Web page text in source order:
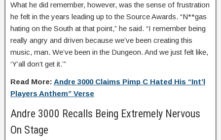
What he did remember, however, was the sense of frustration
he felt in the years leading up to the Source Awards. “N**gas
hating on the South at that point,” he said. “I remember being
really angry and driven because we’ve been creating this
music, man. We’ve been in the Dungeon. And we just felt like,
‘Y’all don’t get it.’”
Read More: Andre 3000 Claims Pimp C Hated His “Int’l
Players Anthem” Verse
Andre 3000 Recalls Being Extremely Nervous
On Stage